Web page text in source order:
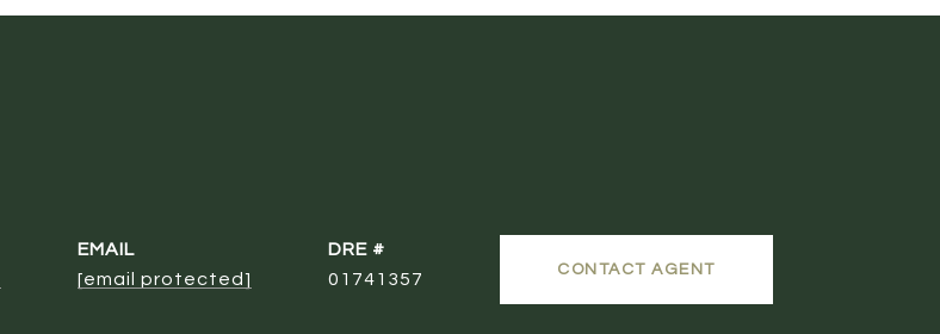
EMAIL
[email protected]
DRE #
01741357
CONTACT AGENT